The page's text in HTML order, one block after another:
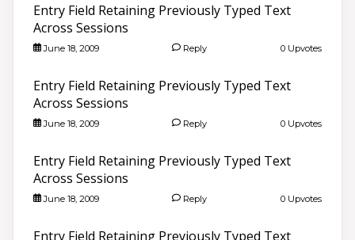
Entry Field Retaining Previously Typed Text
Across Sessions
June 18, 2009 Reply 0 Upvotes
Entry Field Retaining Previously Typed Text
Across Sessions
June 18, 2009 Reply 0 Upvotes
Entry Field Retaining Previously Typed Text
Across Sessions
June 18, 2009 Reply 0 Upvotes
Entry Field Retaining Previously Typed Text